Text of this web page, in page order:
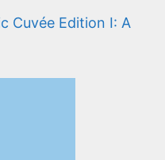
Cuvée Edition I: A